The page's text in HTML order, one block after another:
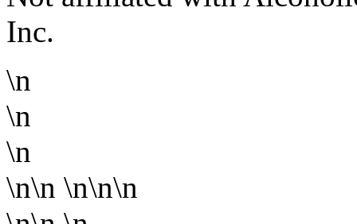
Inc.
\n
\n
\n
\n\n \n\n\n